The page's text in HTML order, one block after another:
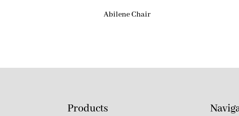
Abilene Chair
Products